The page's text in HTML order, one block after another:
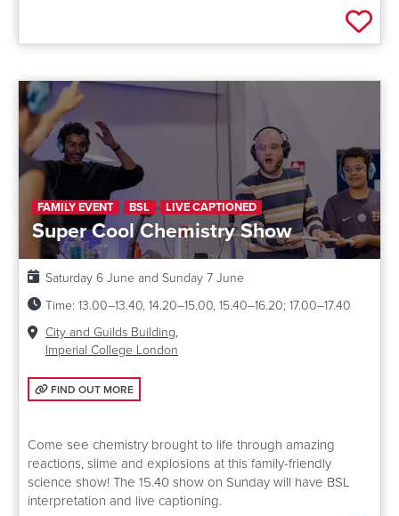
Add
FAMILY EVENT BSL LIVE CAPTIONED
Super Cool Chemistry Show
Date:
Saturday 6 June and Sunday 7 June
Time: 13.00–13.40, 14.20–15.00, 15.40–16.20; 17.00–17.40
Venue:
City and Guilds Building,
Imperial College London
FIND OUT MORE: SUPER COOL CHEMISTRY SHOW
FIND OUT MORE
Come see chemistry brought to life through amazing
reactions, slime and explosions at this family-friendly
science show! The 15.40 show on Sunday will have BSL
interpretation and live captioning.